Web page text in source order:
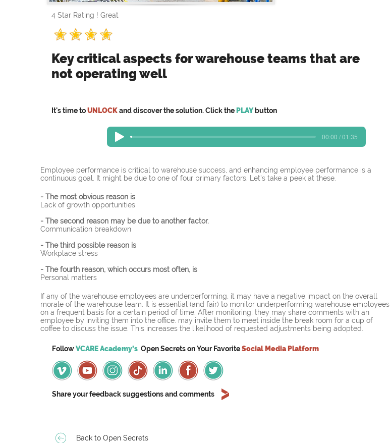
4 Star Rating ! Great
Key critical aspects for warehouse teams that are
not operating well
It's time toUNLOCKand discover the solution. Click the PLAY button
00:00 / 01:35
Employee performance is critical to warehouse success, and enhancing employee performance is a
continuous goal. It might be due to one of four primary factors. Let's take a peek at these.
- The most obvious reason is
Lack of growth opportunities
- The second reason may be due to another factor.
Communication breakdown
- The third possible reason is
Workplace stress
- The fourth reason, which occurs most often, is
Personal matters
If any of the warehouse employees are underperforming, it may have a negative impact on the overall
morale of the warehouse team. It is essential (and fair) to monitor underperforming warehouse employees
on a frequent basis for a certain period of time. After monitoring, they may share comments with an
employee by inviting them into the office. may invite them to meet inside the break room for a cup of
coffee to discuss the issue. This increases the likelihood of requested adjustments being adopted.
FollowVCARE Academy's Open Secrets onYour FavoriteSocial Media Platform
Share your feedback suggestions and comments
Back to Open Secrets